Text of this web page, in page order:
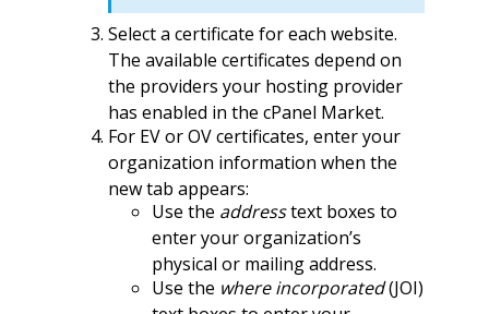
Select a certificate for each website.
The available certificates depend on
the providers your hosting provider
has enabled in the cPanel Market.
For EV or OV certificates, enter your
organization information when the
new tab appears:
Use the addresstext boxes to
enter your organization’s
physical or mailing address.
Use the where incorporated(JOI)